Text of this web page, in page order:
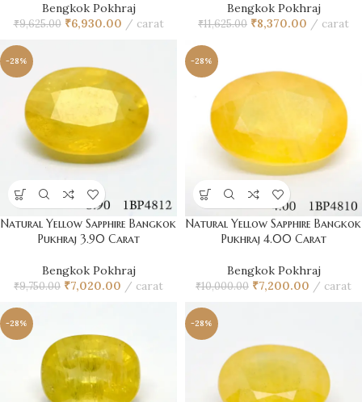
Bengkok Pokhraj
₹9,625.00 ₹6,930.00 carat
Bengkok Pokhraj
₹11,625.00 ₹8,370.00 carat
-28%
Natural Yellow Sapphire Bangkok
Pukhraj 3.90 Carat
Bengkok Pokhraj
₹9,750.00 ₹7,020.00 carat
-28%
Natural Yellow Sapphire Bangkok
Pukhraj 4.00 Carat
Bengkok Pokhraj
₹10,000.00 ₹7,200.00 carat
-28% -28%